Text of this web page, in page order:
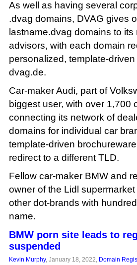
As well as having several
.dvag domains, DVAG gives
lastname.dvag domains to
advisors, with each domain
personalized, template-
dvag.de.
Car-maker Audi, part of
biggest user, with over 1,700
connecting its network of
domains for individual car
template-driven
redirect to a different TLD.
Fellow car-maker BMW and
owner of the Lidl
other dot-brands with
name.
BMW porn site leads to
suspended
Kevin Murphy, January 18, 2022, Domain